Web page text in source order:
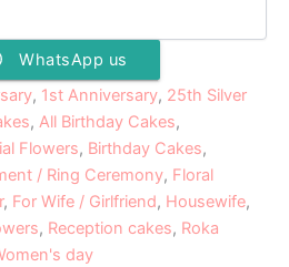
WhatsApp us
, 1st Anniversary, 25th Silver
, All Birthday Cakes,
Flowers, Birthday Cakes,
/ Ring Ceremony, Floral
, For Wife / Girlfriend, Housewife,
, Reception cakes, Roka
day